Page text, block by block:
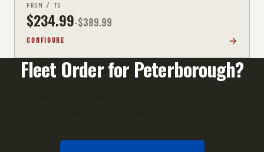
FROM / TO
$234.99-$389.99
CONFIGURE
Fleet Order for Peterborough?